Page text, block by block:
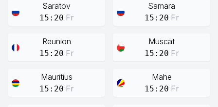
Saratov
15:20 Fr
Samara
15:20 Fr
Reunion
15:20 Fr
Muscat
15:20 Fr
Mauritius
15:20 Fr
Mahe
15:20 Fr